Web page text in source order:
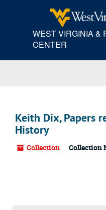
WEST VIRGINIA &
CENTER
Keith Dix, Papers
History
Collection Collection